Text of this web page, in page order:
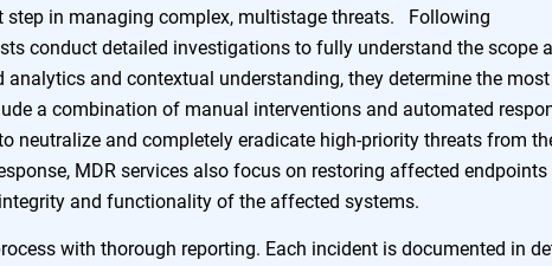
in managing complex, multistage threats. Following
conduct detailed investigations to fully understand the scope
and contextual understanding, they determine the most
a combination of manual interventions and automated
neutralize and completely eradicate high-priority threats from
MDR services also focus on restoring affected endpoints
and functionality of the affected systems.
with thorough reporting. Each incident is documented in